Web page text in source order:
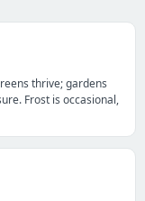
thrive; gardens
Frost is occasional,